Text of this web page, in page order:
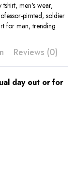
tshirt,men's wear,
pirnted, soldier
for man,trending
Reviews (0)
day out or for